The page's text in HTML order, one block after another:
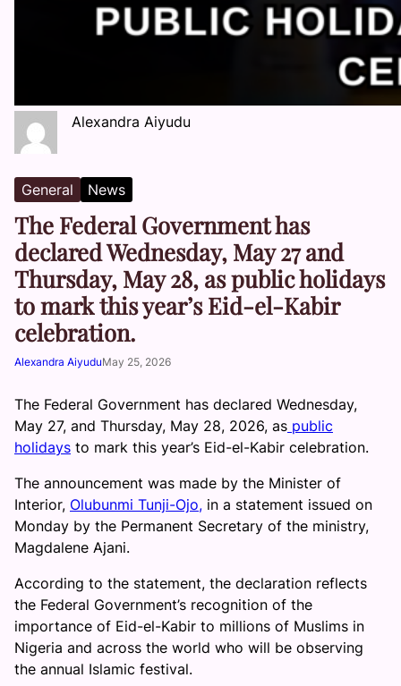
Alexandra Aiyudu
General News
The Federal Government has
declared Wednesday, May 27 and
Thursday, May 28, as public holidays
to mark this year’s Eid-el-Kabir
celebration.
Alexandra AiyuduMay 25, 2026
The Federal Government has declared Wednesday,
May 27, and Thursday, May 28, 2026, as public
holidays to mark this year’s Eid-el-Kabir celebration.
The announcement was made by the Minister of
Interior, Olubunmi Tunji-Ojo, in a statement issued on
Monday by the Permanent Secretary of the ministry,
Magdalene Ajani.
According to the statement, the declaration reflects
the Federal Government’s recognition of the
importance of Eid-el-Kabir to millions of Muslims in
Nigeria and across the world who will be observing
the annual Islamic festival.